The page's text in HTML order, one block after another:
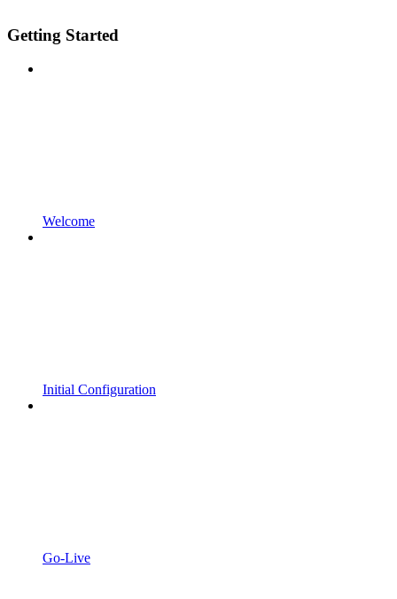
Getting Started
Welcome
Initial Configuration
Go-Live